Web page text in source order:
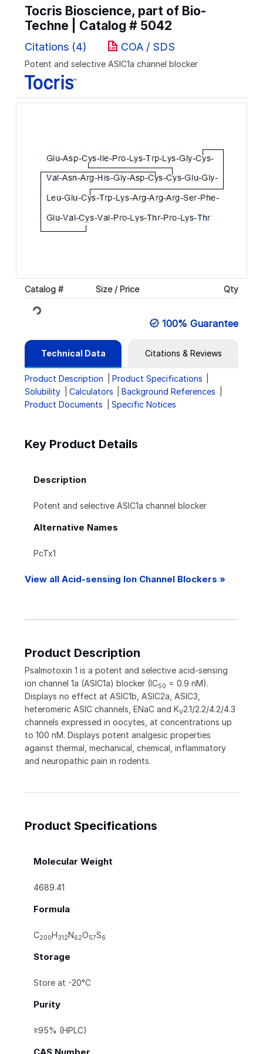
Tocris Bioscience, part of Bio-
Techne | Catalog # 5042
Citations (4) COA / SDS
Potent and selective ASIC1a channel blocker
Catalog # Size / Price Qty
Loading... 100% Guarantee
Technical Data Citations & Reviews
Product Description
Product Specifications
Solubility
Calculators
Background References
Product Documents
Specific Notices
Key Product Details
Description
Potent and selective ASIC1a channel blocker
Alternative Names
PcTx1
View all Acid-sensing Ion Channel Blockers »
Product Description
Psalmotoxin 1 is a potent and selective acid-sensing
ion channel 1a (ASIC1a) blocker (IC50 = 0.9 nM).
Displays no effect at ASIC1b, ASIC2a, ASIC3,
heteromeric ASIC channels, ENaC and KV2.1/2.2/4.2/4.3
channels expressed in oocytes, at concentrations up
to 100 nM. Displays potent analgesic properties
against thermal, mechanical, chemical, inflammatory
and neuropathic pain in rodents.
Product Specifications
Molecular Weight
4689.41
Formula
C200H312N62O57S6
Storage
Store at -20°C
Purity
≥95% (HPLC)